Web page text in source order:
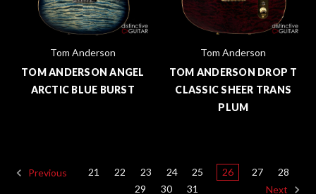
Tom Anderson
TOM ANDERSON ANGEL
ARCTIC BLUE BURST
Tom Anderson
TOM ANDERSON DROP T
CLASSIC SHEER TRANS
PLUM
Previous 21 22 23 24 25 26 27
28
29
30 31 Next